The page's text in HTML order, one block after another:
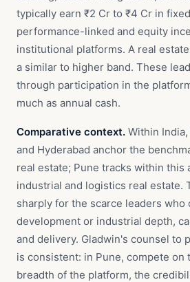
typically earn ₹2 Cr to ₹4 Cr in
performance-linked and equity
institutional platforms. A real
a similar to higher band. These
through participation in the
much as annual cash.
Comparative context. Within
and Hyderabad anchor the
real estate; Pune tracks within this
industrial and logistics real estate.
sharply for the scarce leaders who
development or industrial depth,
and delivery. Gladwin's counsel to
is consistent: in Pune, compete on
breadth of the platform, the